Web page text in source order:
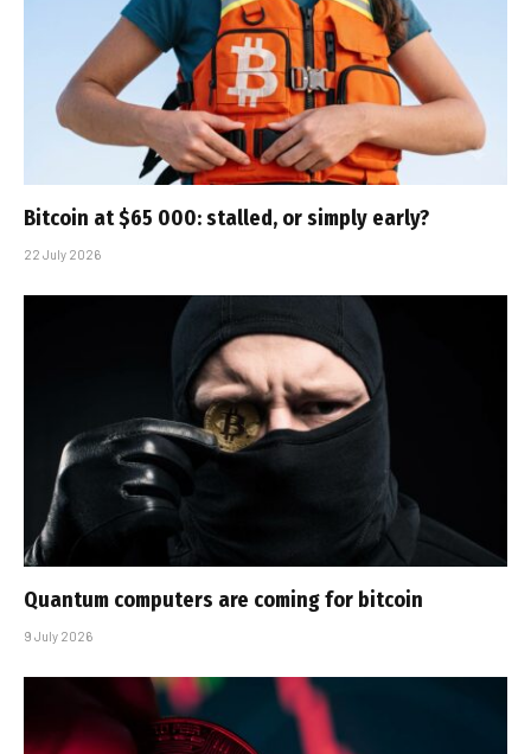
Bitcoin at $65 000: stalled, or simply early?
22 July 2026
Quantum computers are coming for bitcoin
9 July 2026